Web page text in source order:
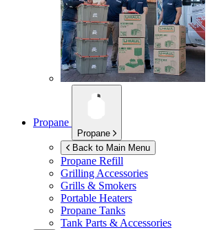
Propane
Propane
Back to Main Menu
Propane Refill
Grilling Accessories
Grills & Smokers
Portable Heaters
Propane Tanks
Tank Parts & Accessories